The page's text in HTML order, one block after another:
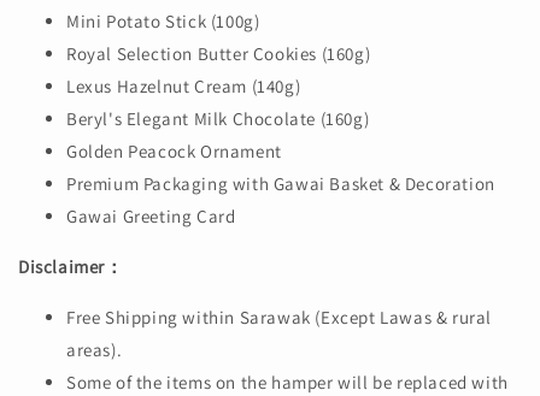
Mini Potato Stick (100g)
Royal Selection Butter Cookies (160g)
Lexus Hazelnut Cream (140g)
Beryl's Elegant Milk Chocolate (160g)
Golden Peacock Ornament
Premium Packaging with Gawai Basket & Decoration
Gawai Greeting Card
Disclaimer：
Free Shipping within Sarawak (Except Lawas & rural
areas).
Some of the items on the hamper will be replaced with